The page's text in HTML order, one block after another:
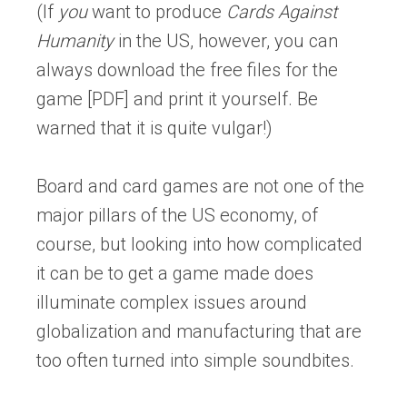
(If youwant to produce Cards Against
Humanityin the US, however, you can
always download the free files for the
game [PDF] and print it yourself. Be
warned that it is quite vulgar!)
Board and card games are not one of the
major pillars of the US economy, of
course, but looking into how complicated
it can be to get a game made does
illuminate complex issues around
globalization and manufacturing that are
too often turned into simple soundbites.